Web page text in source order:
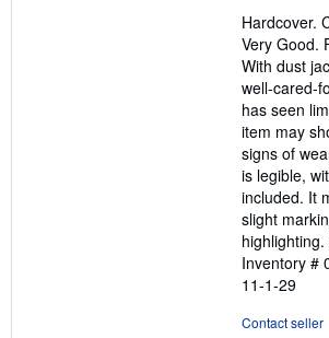
Hardcover.
Very Good.
With dust
well-cared-
has seen
item may
signs of
is legible,
included. It
slight
highlighting.
Inventory #
11-1-29
Contact seller